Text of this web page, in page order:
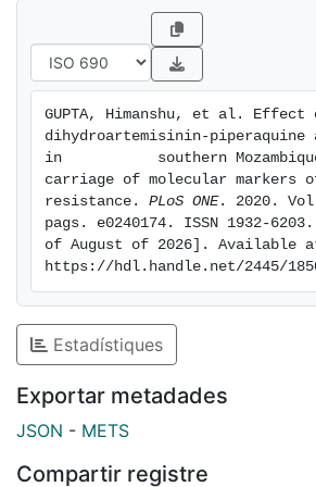
copies of pfpm2, an amplification
piperaquine resistance, was similar
post-MDA groups (3.4%; p =
and post-MDA groups in the
neither with mutations in pfcrt and
with the carriage of pfmdr1 multiple
Conclusions
This study does not show any
frequency of molecular makers of
Mozambique where markers of
were absent or low at the beginning
intervention.
GUPTA, Himanshu, et al. Effect
dihydroartemisinin-piperaquine
in           southern
carriage of molecular markers
resistance. PLoS ONE. 2020.
pags. e0240174. ISSN 1932-
of August of 2026]. Available
https://hdl.handle.net/2445/
Estadístiques
Exportar metadades
JSON - METS
Compartir registre